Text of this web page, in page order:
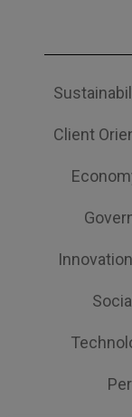
Client
Innovation